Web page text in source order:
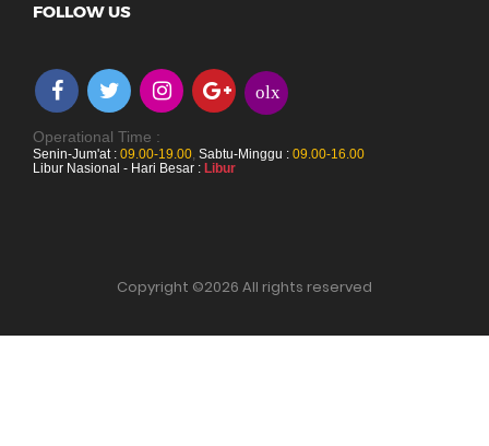
FOLLOW US
olx
Operational Time :
Senin-Jum'at : 09.00-19.00, Sabtu-Minggu : 09.00-16.00
Libur Nasional - Hari Besar : Libur
Copyright ©2026 All rights reserved